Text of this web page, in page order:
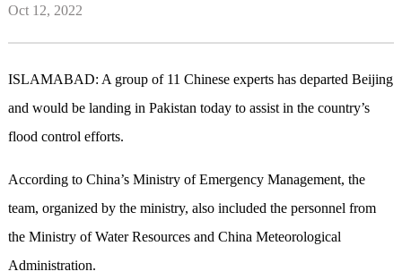
Oct 12, 2022
ISLAMABAD: A group of 11 Chinese experts has departed Beijing
and would be landing in Pakistan today to assist in the country’s
flood control efforts.
According to China’s Ministry of Emergency Management, the
team, organized by the ministry, also included the personnel from
the Ministry of Water Resources and China Meteorological
Administration.